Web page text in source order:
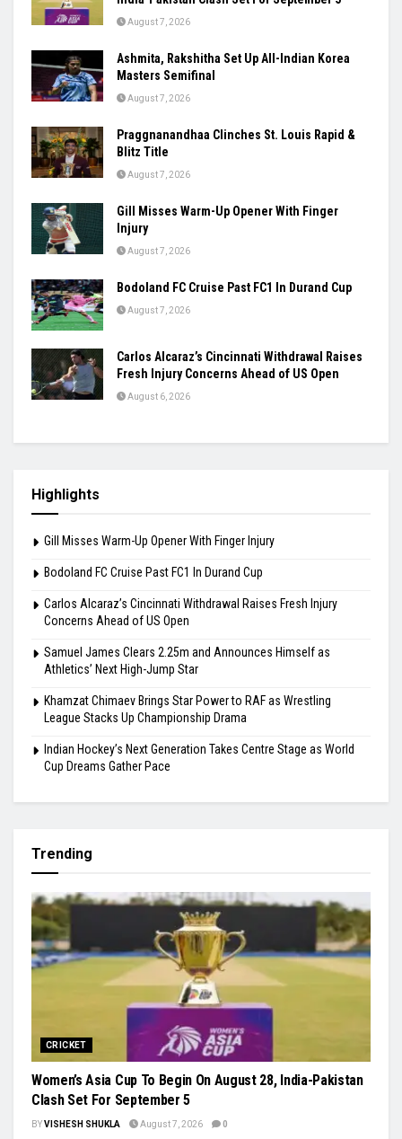
August 7, 2026
Ashmita, Rakshitha Set Up All-Indian Korea
Masters Semifinal
August 7, 2026
Praggnanandhaa Clinches St. Louis Rapid &
Blitz Title
August 7, 2026
Gill Misses Warm-Up Opener With Finger
Injury
August 7, 2026
Bodoland FC Cruise Past FC1 In Durand Cup
August 7, 2026
Carlos Alcaraz’s Cincinnati Withdrawal Raises
Fresh Injury Concerns Ahead of US Open
August 6, 2026
Highlights
Gill Misses Warm-Up Opener With Finger Injury
Bodoland FC Cruise Past FC1 In Durand Cup
Carlos Alcaraz’s Cincinnati Withdrawal Raises Fresh Injury
Concerns Ahead of US Open
Samuel James Clears 2.25m and Announces Himself as
Athletics’ Next High-Jump Star
Khamzat Chimaev Brings Star Power to RAF as Wrestling
League Stacks Up Championship Drama
Indian Hockey’s Next Generation Takes Centre Stage as World
Cup Dreams Gather Pace
Trending
CRICKET
Women’s Asia Cup To Begin On August 28, India-Pakistan
Clash Set For September 5
BYVISHESH SHUKLA August 7, 2026 0